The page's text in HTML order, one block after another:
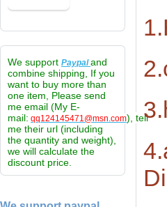
We support Paypaland
combine shipping, If you
want to buy more than
one item, Please send
me email (My E-
mail: qq124145471@msn.com), tell
me their url (including
the quantity and weight),
we will calculate the
discount price.